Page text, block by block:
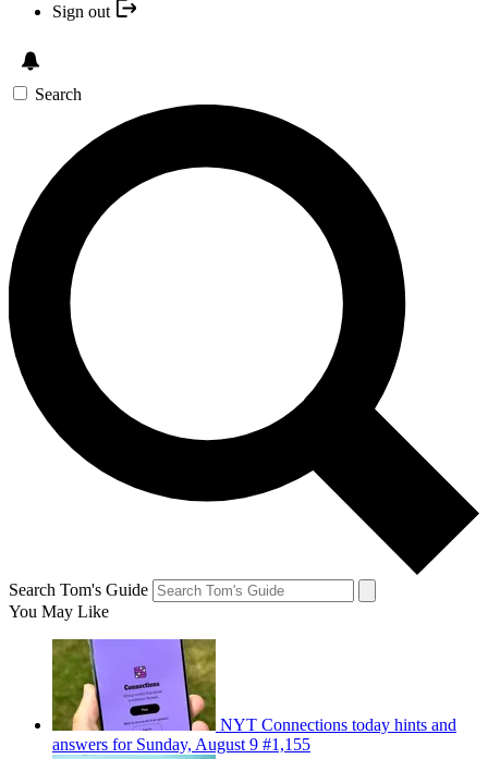
Sign out
Search
Search Tom's Guide
You May Like
NYT Connections today hints and
answers for Sunday, August 9 #1,155